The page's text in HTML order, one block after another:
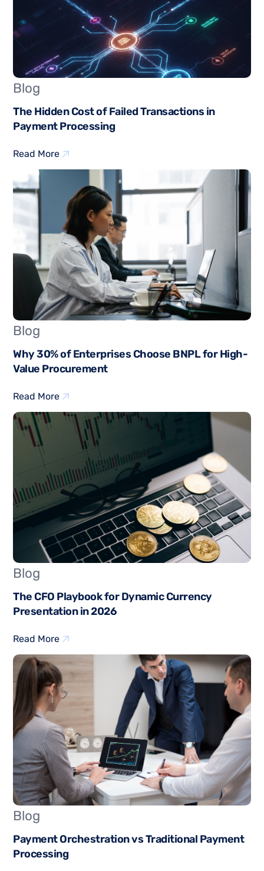
Blog
The Hidden Cost of Failed Transactions in
Payment Processing
Read More
Blog
Why 30% of Enterprises Choose BNPL for High-
Value Procurement
Read More
Blog
The CFO Playbook for Dynamic Currency
Presentation in 2026
Read More
Blog
Payment Orchestration vs Traditional Payment
Processing